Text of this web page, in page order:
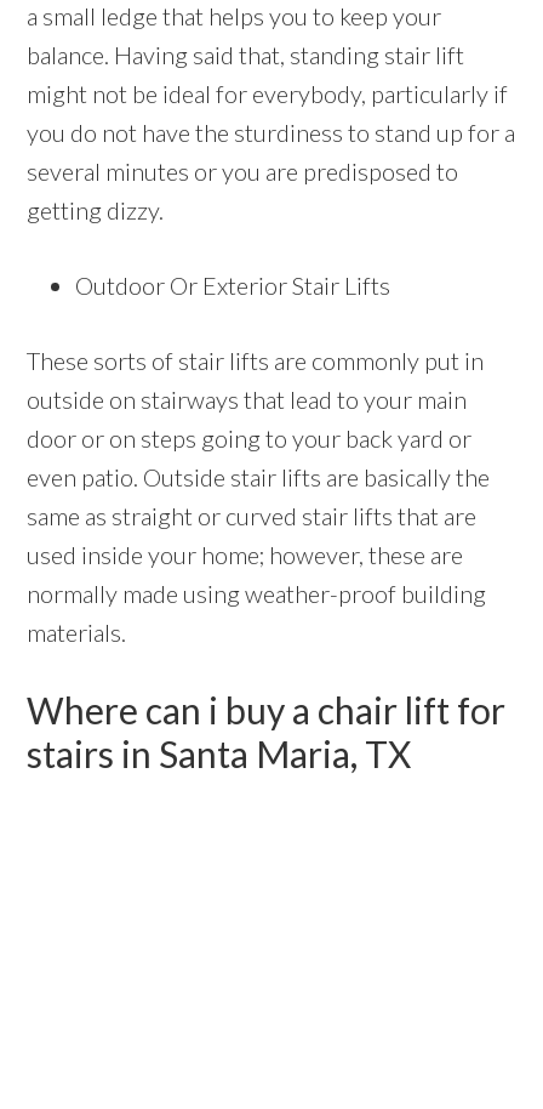
a small ledge that helps you to keep your
balance. Having said that, standing stair lift
might not be ideal for everybody, particularly if
you do not have the sturdiness to stand up for a
several minutes or you are predisposed to
getting dizzy.
Outdoor Or Exterior Stair Lifts
These sorts of stair lifts are commonly put in
outside on stairways that lead to your main
door or on steps going to your back yard or
even patio. Outside stair lifts are basically the
same as straight or curved stair lifts that are
used inside your home; however, these are
normally made using weather-proof building
materials.
Where can i buy a chair lift for
stairs in Santa Maria, TX